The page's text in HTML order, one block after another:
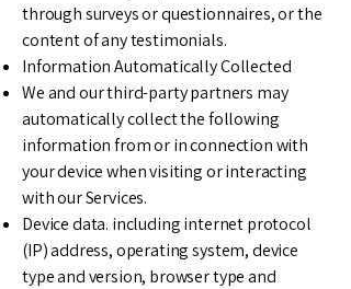
through surveys or questionnaires, or the
content of any testimonials.
Information Automatically Collected
We and our third-party partners may
automatically collect the following
information from or in connection with
your device when visiting or interacting
with our Services.
Device data. including internet protocol
(IP) address, operating system, device
type and version, browser type and